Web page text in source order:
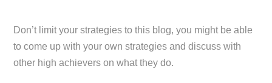
Don’t limit your strategies to this blog, you might be able
to come up with your own strategies and discuss with
other high achievers on what they do.